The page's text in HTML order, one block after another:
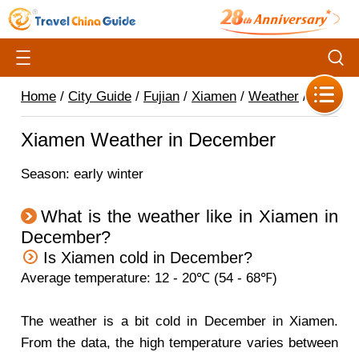
Home / City Guide / Fujian / Xiamen / Weather /
Xiamen Weather in December
Season: early winter
What is the weather like in Xiamen in
December?
Is Xiamen cold in December?
Average temperature: 12 - 20℃ (54 - 68℉)
The weather is a bit cold in December in Xiamen.
From the data, the high temperature varies between